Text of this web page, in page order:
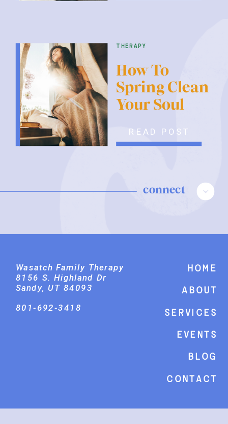
therapy
READ POST
How To
Spring Clean
Your Soul
connect
Home
About
Services
events
Blog
Contact
Wasatch Family Therapy
8156 S. Highland Dr
Sandy, UT 84093
801-692-3418